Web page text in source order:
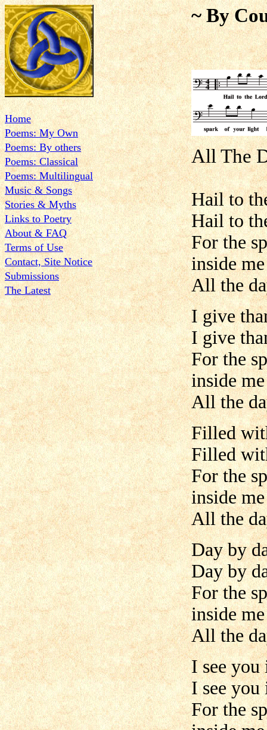
Home
Poems: My Own
Poems: By others
Poems: Classical
Poems: Multilingual
Music & Songs
Stories & Myths
Links to Poetry
About & FAQ
Terms of Use
Contact, Site Notice
Submissions
The Latest
~ By
All The
Hail to
Hail to
For the
inside me
All the
I give
I give
For the
inside me
All the
Filled
Filled
For the
inside me
All the
Day by
Day by
For the
inside me
All the
I see
I see you
For the